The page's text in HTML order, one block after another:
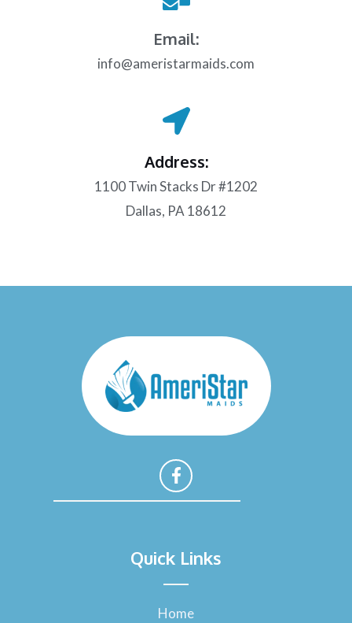
Email:
info@ameristarmaids.com
Address:
1100 Twin Stacks Dr #1202
Dallas, PA 18612
c
e
o
Quick Links
Home